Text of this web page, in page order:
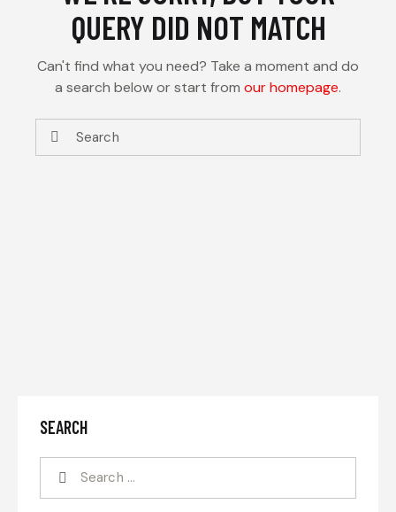
QUERY DID NOT MATCH
Can't find what you need? Take a moment and do
a search below or start from our homepage.
SEARCH